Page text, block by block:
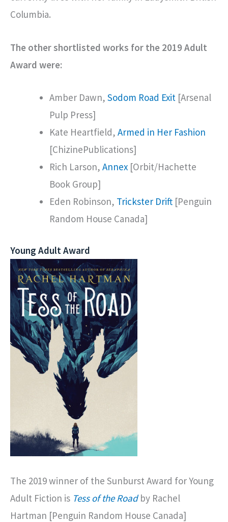
Columbia.
The other shortlisted works for the 2019 Adult
Award were:
Amber Dawn, Sodom Road Exit [Arsenal
Pulp Press]
Kate Heartfield, Armed in Her Fashion
[ChizinePublications]
Rich Larson, Annex [Orbit/Hachette
Book Group]
Eden Robinson, Trickster Drift [Penguin
Random House Canada]
Young Adult Award
The 2019 winner of the Sunburst Award for Young
Adult Fiction is Tess of the Roadby Rachel
Hartman [Penguin Random House Canada]